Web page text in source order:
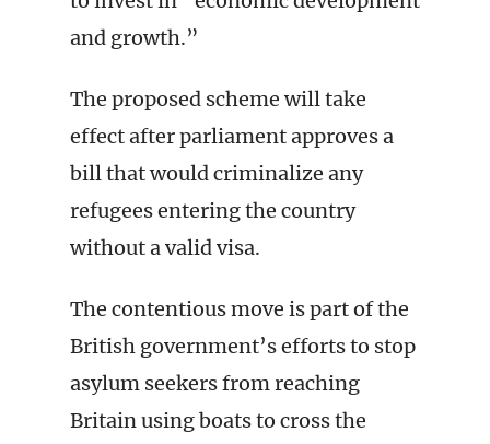
and growth.”
The proposed scheme will take
effect after parliament approves a
bill that would criminalize any
refugees entering the country
without a valid visa.
The contentious move is part of the
British government’s efforts to stop
asylum seekers from reaching
Britain using boats to cross the